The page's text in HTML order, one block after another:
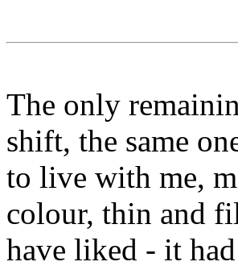
The only
shift, the same
to live with me,
colour, thin and
have liked - it